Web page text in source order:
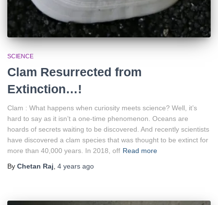
SCIENCE
Clam Resurrected from
Extinction…!
Clam : What happens when curiosity meets science? Well, it’s
hard to say as it isn’t a one-time phenomenon. Oceans are
hoards of secrets waiting to be discovered. And recently scientists
have discovered a clam species that was thought to be extinct for
more than 40,000 years. In 2018, off Read more
By Chetan Raj 4 years ago